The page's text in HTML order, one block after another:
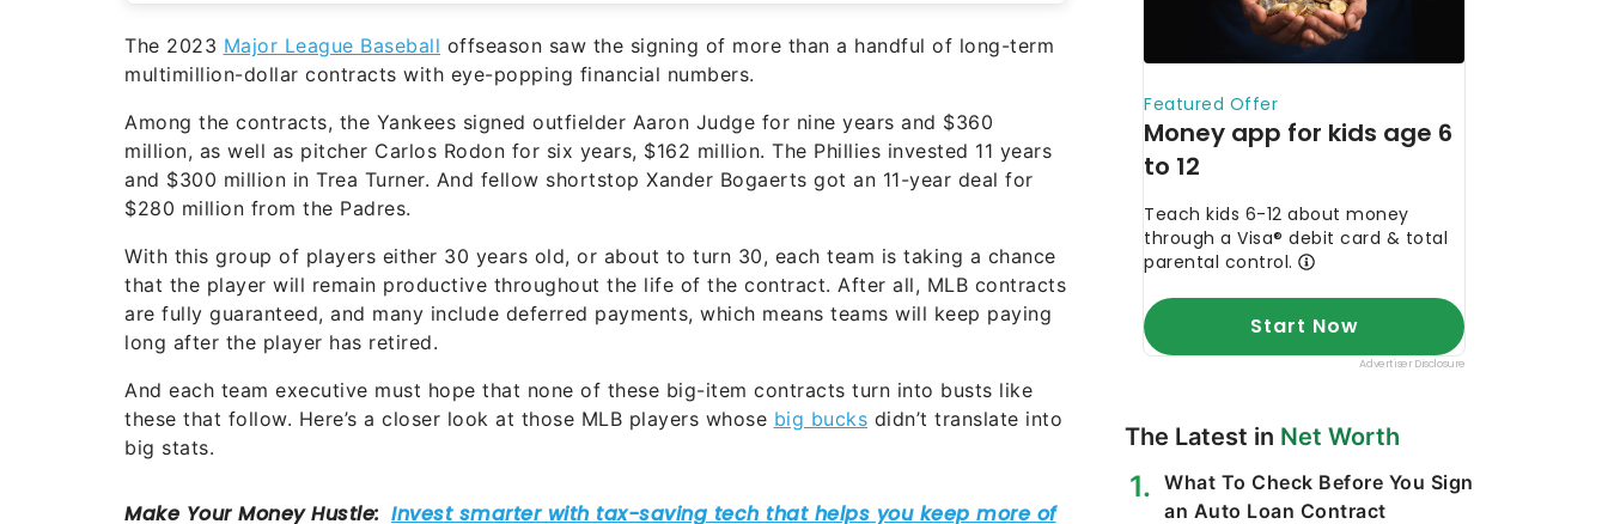
The 2023 Major League Baseball offseason saw the signing of more than a handful of long-term
multimillion-dollar contracts with eye-popping financial numbers.
Among the contracts, the Yankees signed outfielder Aaron Judge for nine years and $360
million, as well as pitcher Carlos Rodon for six years, $162 million. The Phillies invested 11 years
and $300 million in Trea Turner. And fellow shortstop Xander Bogaerts got an 11-year deal for
$280 million from the Padres.
With this group of players either 30 years old, or about to turn 30, each team is taking a chance
that the player will remain productive throughout the life of the contract. After all, MLB contracts
are fully guaranteed, and many include deferred payments, which means teams will keep paying
long after the player has retired.
And each team executive must hope that none of these big-item contracts turn into busts like
these that follow. Here’s a closer look at those MLB players whose big bucks didn’t translate into
big stats.
The Latest in Net Worth
What To Check Before You Sign
an Auto Loan Contract